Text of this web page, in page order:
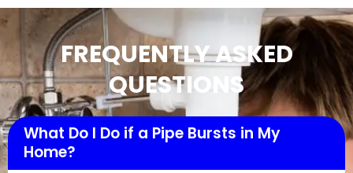
FREQUENTLY ASKED
QUESTIONS
What Do I Do if a Pipe Bursts in My
Home?